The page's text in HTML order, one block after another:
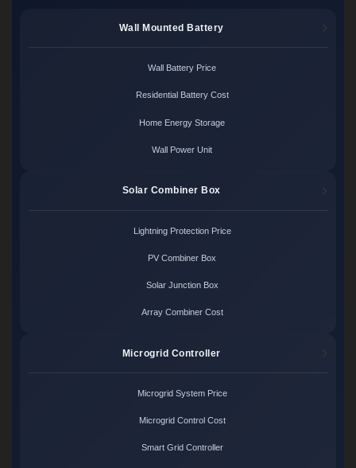
Wall Mounted Battery
Wall Battery Price
Residential Battery Cost
Home Energy Storage
Wall Power Unit
Solar Combiner Box
Lightning Protection Price
PV Combiner Box
Solar Junction Box
Array Combiner Cost
Microgrid Controller
Microgrid System Price
Microgrid Control Cost
Smart Grid Controller